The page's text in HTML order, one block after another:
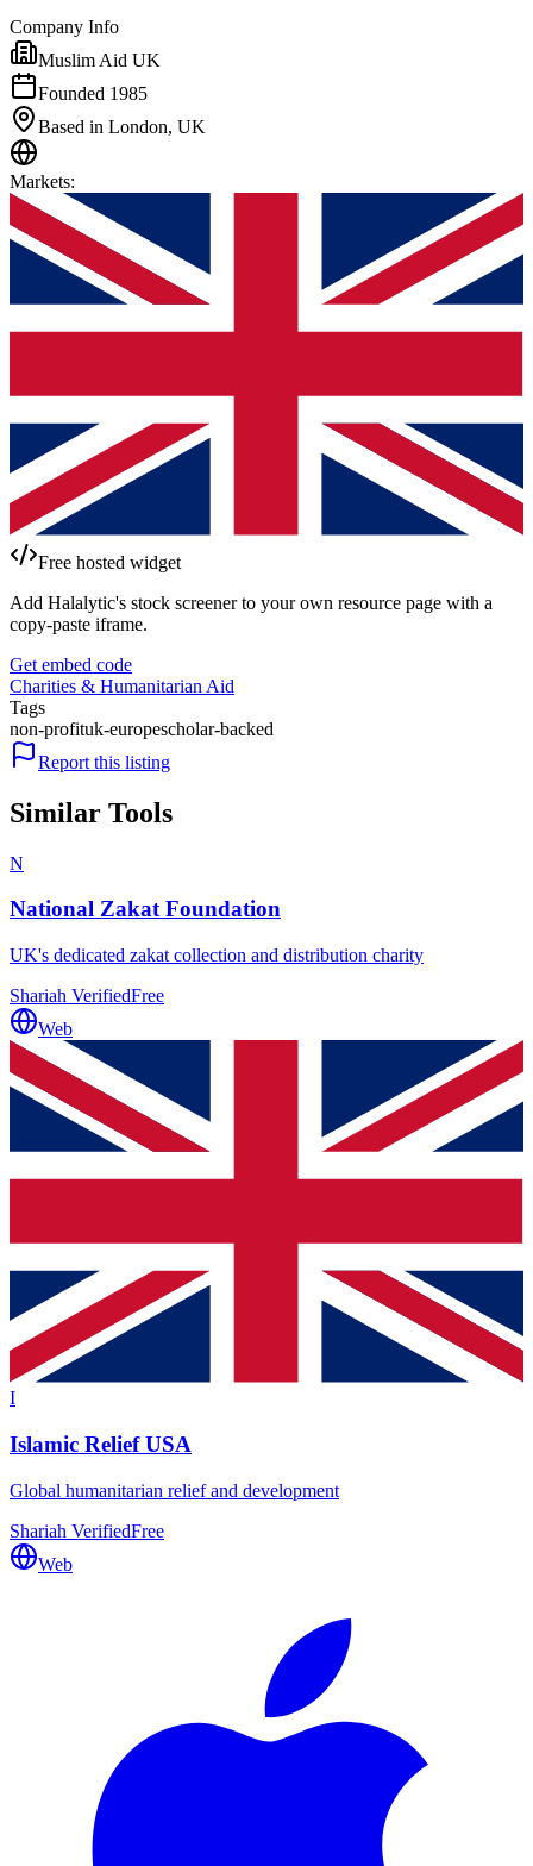
Company Info
Muslim Aid UK
Founded 1985
Based in London, UK
Markets:
Free hosted widget
Add Halalytic's stock screener to your own resource page with a
copy-paste iframe.
Get embed code
Charities & Humanitarian Aid
Tags
non-profituk-europescholar-backed
Report this listing
Similar Tools
N
National Zakat Foundation
UK's dedicated zakat collection and distribution charity
Shariah VerifiedFree
Web
I
Islamic Relief USA
Global humanitarian relief and development
Shariah VerifiedFree
Web